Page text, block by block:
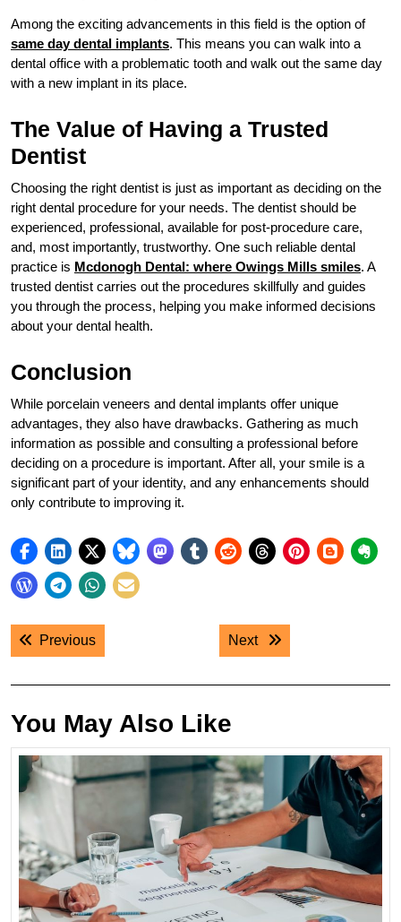
Among the exciting advancements in this field is the option of
same day dental implants. This means you can walk into a
dental office with a problematic tooth and walk out the same day
with a new implant in its place.
The Value of Having a Trusted
Dentist
Choosing the right dentist is just as important as deciding on the
right dental procedure for your needs. The dentist should be
experienced, professional, available for post-procedure care,
and, most importantly, trustworthy. One such reliable dental
practice is Mcdonogh Dental: where Owings Mills smiles. A
trusted dentist carries out the procedures skillfully and guides
you through the process, helping you make informed decisions
about your dental health.
Conclusion
While porcelain veneers and dental implants offer unique
advantages, they also have drawbacks. Gathering as much
information as possible and consulting a professional before
deciding on a procedure is important. After all, your smile is a
significant part of your identity, and any enhancements should
only contribute to improving it.
Post
navigation
PreviousPrevious post: Next Next post:
You May Also Like